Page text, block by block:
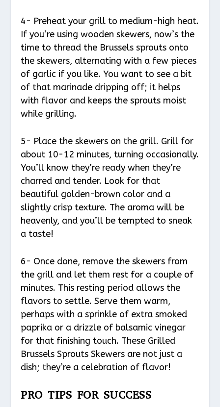
4- Preheat your grill to medium-high heat.
If you’re using wooden skewers, now’s the
time to thread the Brussels sprouts onto
the skewers, alternating with a few pieces
of garlic if you like. You want to see a bit
of that marinade dripping off; it helps
with flavor and keeps the sprouts moist
while grilling.
5- Place the skewers on the grill. Grill for
about 10-12 minutes, turning occasionally.
You’ll know they’re ready when they’re
charred and tender. Look for that
beautiful golden-brown color and a
slightly crisp texture. The aroma will be
heavenly, and you’ll be tempted to sneak
a taste!
6- Once done, remove the skewers from
the grill and let them rest for a couple of
minutes. This resting period allows the
flavors to settle. Serve them warm,
perhaps with a sprinkle of extra smoked
paprika or a drizzle of balsamic vinegar
for that finishing touch. These Grilled
Brussels Sprouts Skewers are not just a
dish; they’re a celebration of flavor!
PRO TIPS FOR SUCCESS